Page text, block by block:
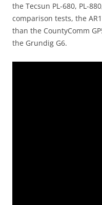
the Tecsun PL-680, PL-
comparison tests, the
than the CountyComm
the Grundig G6.